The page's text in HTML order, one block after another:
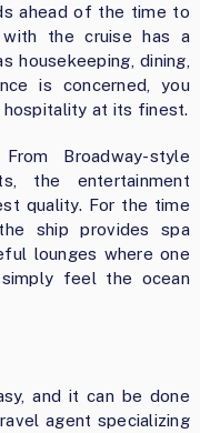
ahead of the time to
with the cruise has a
housekeeping, dining,
is concerned, you
at its finest.
From Broadway-style
the entertainment
quality. For the time
ship provides spa
lounges where one
feel the ocean
and it can be done
agent specializing